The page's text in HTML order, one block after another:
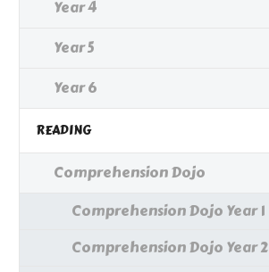
Year 4
Year 5
Year 6
READING
Comprehension Dojo
Comprehension Dojo Year 1
Comprehension Dojo Year 2